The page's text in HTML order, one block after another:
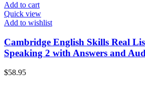
Add to cart
Quick view
Add to wishlist
Cambridge English Skills Real
Speaking 2 with Answers and
$58.95